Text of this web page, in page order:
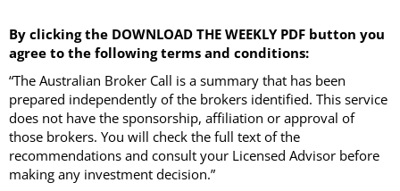
By clicking the DOWNLOAD THE WEEKLY PDF button you
agree to the following terms and conditions:
“The Australian Broker Call is a summary that has been
prepared independently of the brokers identified. This service
does not have the sponsorship, affiliation or approval of
those brokers. You will check the full text of the
recommendations and consult your Licensed Advisor before
making any investment decision.”